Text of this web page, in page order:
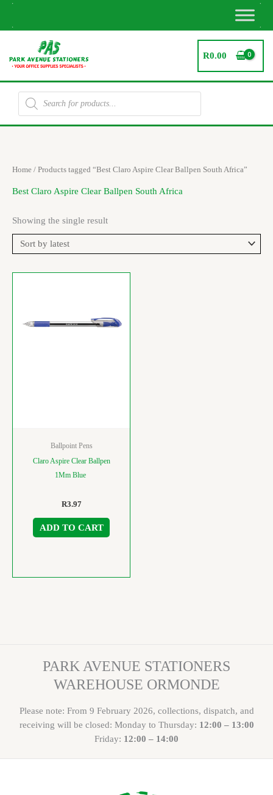
Skip
R0.00
Products
search
Home / Products tagged “Best Claro Aspire Clear Ballpen South Africa”
Best Claro Aspire Clear Ballpen South Africa
Showing the single result
Ballpoint Pens
Claro Aspire Clear Ballpen
1Mm Blue
R3.97
ADD TO CART
PARK AVENUE STATIONERS
WAREHOUSE ORMONDE
Please note: From 9 February 2026, collections, dispatch, and
receiving will be closed: Monday to Thursday: 12:00 – 13:00
Friday: 12:00 – 14:00